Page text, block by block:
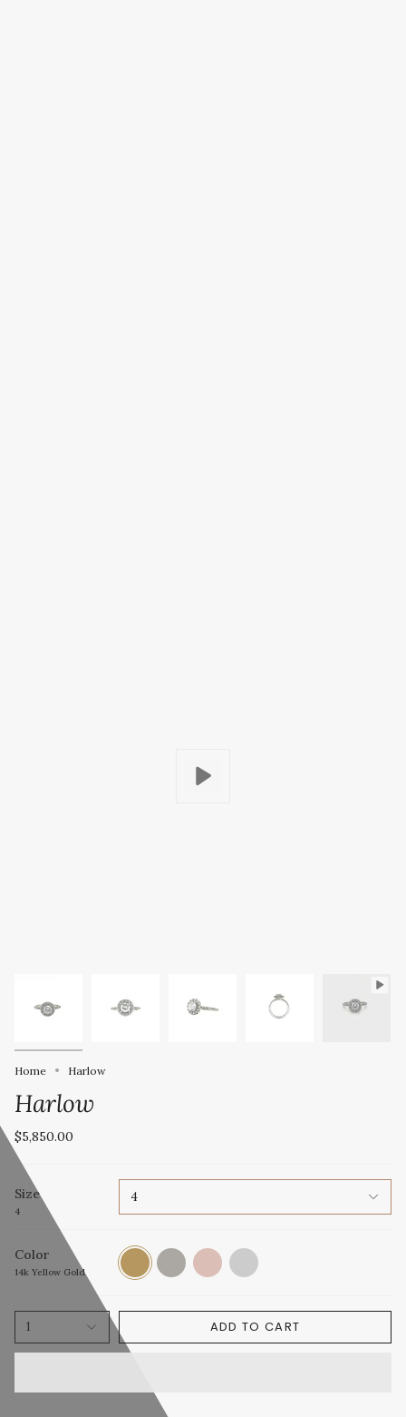
Home Harlow
Harlow
$5,850.00
Size
4
4
Color
14k Yellow Gold
14k
Yellow
Gold
14k
White
Gold
14k
Rose
Gold
Platinum
1 ADD TO CART